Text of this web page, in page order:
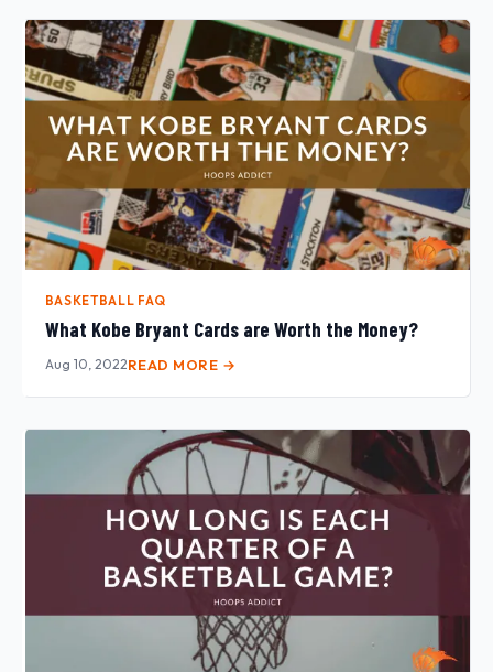
BASKETBALL FAQ
What Kobe Bryant Cards are Worth the Money?
Aug 10, 2022READ MORE →